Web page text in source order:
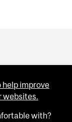
help improve
websites.
with?